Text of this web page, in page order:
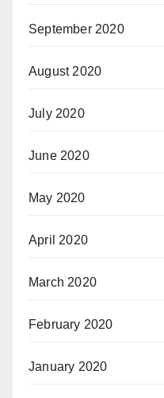
September 2020
August 2020
July 2020
June 2020
May 2020
April 2020
March 2020
February 2020
January 2020